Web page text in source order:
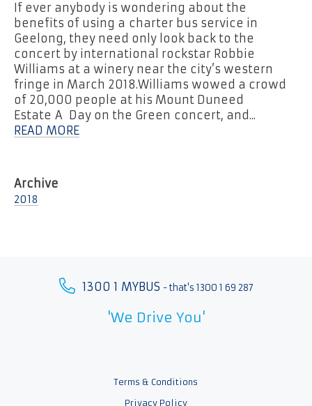
If ever anybody is wondering about the
benefits of using a charter bus service in
Geelong, they need only look back to the
concert by international rockstar Robbie
Williams at a winery near the city’s western
fringe in March 2018.Williams wowed a crowd
of 20,000 people at his Mount Duneed
Estate A Day on the Green concert, and...
READ MORE
2018
1300 1 MYBUS - that's 1300 1 69 287
'We Drive You'
Terms & Conditions
Privacy Policy